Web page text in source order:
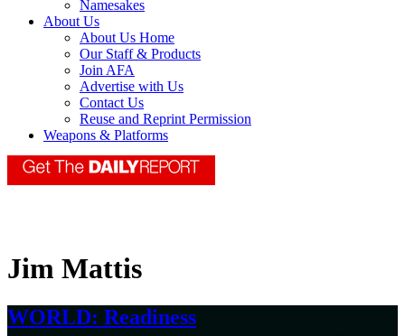
Namesakes
About Us
About Us Home
Our Staff & Products
Join AFA
Advertise with Us
Contact Us
Reuse and Reprint Permission
Weapons & Platforms
Jim Mattis
WORLD: Readiness